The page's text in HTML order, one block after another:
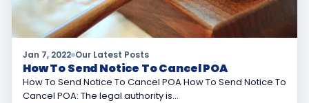
Jan 7, 2022 Our Latest Posts
How To Send Notice To Cancel POA
How To Send Notice To Cancel POA How To Send Notice To
Cancel POA: The legal authority is…